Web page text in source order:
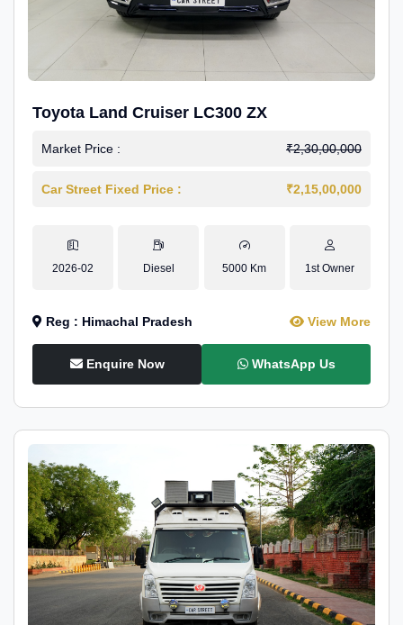
Toyota Land Cruiser LC300 ZX
Market Price : ₹2,30,00,000
Car Street Fixed Price : ₹2,15,00,000
2026-02 Diesel 5000 Km 1st Owner
Reg : Himachal Pradesh View More
Enquire Now WhatsApp Us